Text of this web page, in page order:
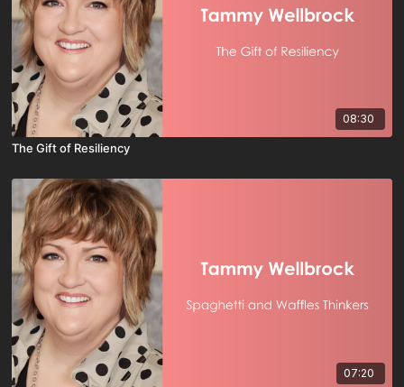
08:30
The Gift of Resiliency
07:20